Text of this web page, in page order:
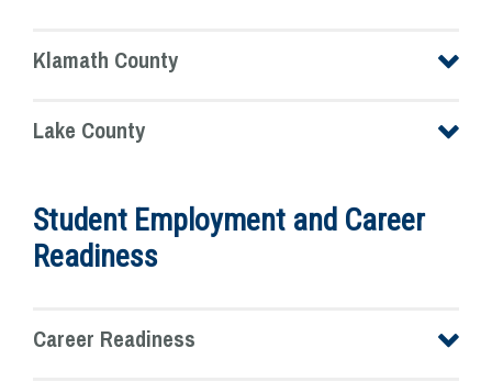
Klamath County
Lake County
Student Employment and Career
Readiness
Career Readiness